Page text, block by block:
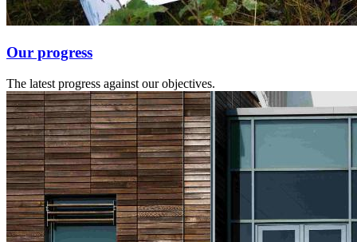
Our progress
The latest progress against our objectives.